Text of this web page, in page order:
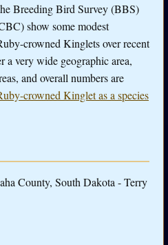
Breeding Bird Survey (BBS)
show some modest
crowned Kinglets over recent
a very wide geographic area,
and overall numbers are
crowned Kinglet as a species
County, South Dakota - Terry